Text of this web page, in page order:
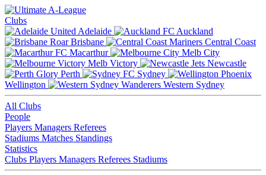
Clubs
Adelaide
Auckland
Brisbane
Central Coast
Macarthur
Melb City
Melb Victory
Newcastle
Perth
Sydney
Wellington
Western Sydney
All Clubs
People
Players Managers Referees
Stadiums Matches Standings
Statistics
Clubs Players Managers Referees Stadiums